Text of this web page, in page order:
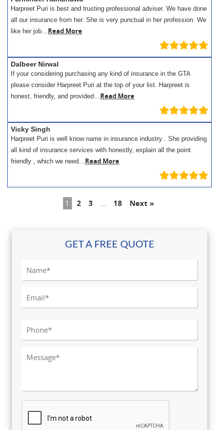
Harpreet Puri is best and trusting professional adviser. We have done
all our insurance from her. She is very punctual in her profession. We
like her job… Read More
Dalbeer Nirwal
If your considering purchasing any kind of insurance in the GTA
please consider Harpreet Puri at the top of your list. Harpreet is
honest, friendly, and provided… Read More
Vicky Singh
Harpreet Puri is well know name in insurance industry . She providing
all kind of insurance services with honestly, explain all the point
friendly , which we need… Read More
1 2 3 … 18 Next »
GET A FREE QUOTE
Please leave this field empty.